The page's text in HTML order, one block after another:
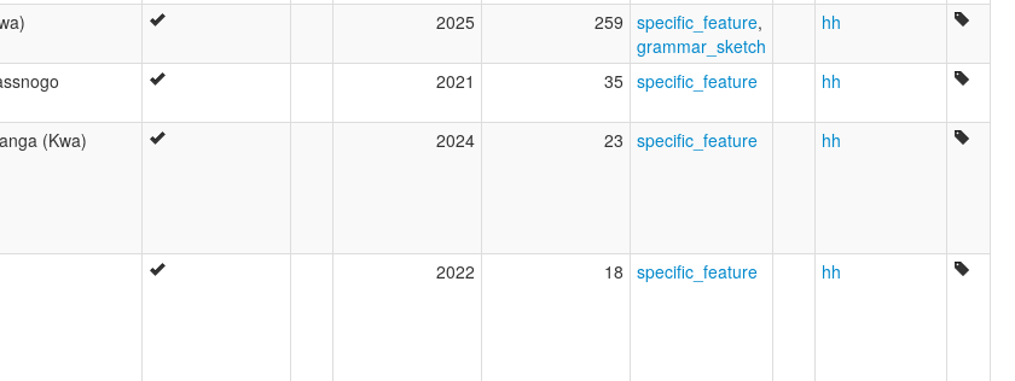
2025 259 specific_feature,
grammar_sketch
hh
2021 35 specific_feature hh
(Kwa) 2024 23 specific_feature hh
2022 18 specific_feature hh